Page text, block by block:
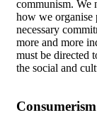
communism. We
how we organise
necessary
more and more
must be directed
the social and